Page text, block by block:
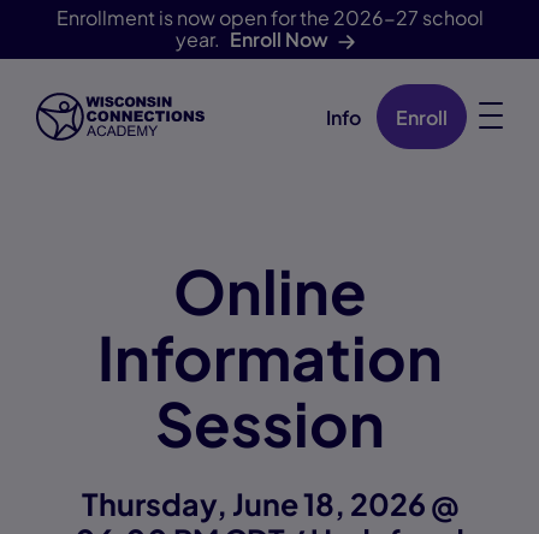
Enrollment is now open for the 2026-27 school
year. Enroll Now
Skip Navigation Info Enroll
Online
Information
Session
Thursday, June 18, 2026 @